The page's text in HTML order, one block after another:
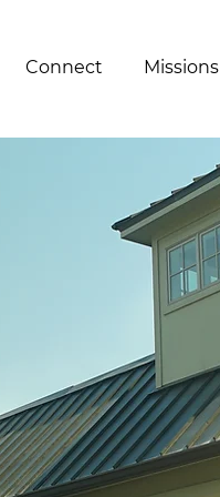
Connect Missions